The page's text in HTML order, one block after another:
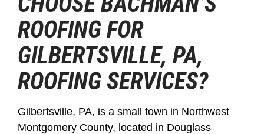
ROOFING FOR
GILBERTSVILLE, PA,
ROOFING SERVICES?
Gilbertsville, PA, is a small town in Northwest
Montgomery County, located in Douglass